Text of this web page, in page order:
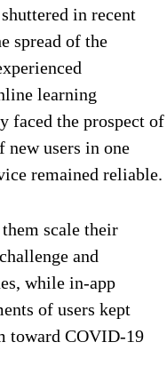
in recent
spread of the
learning
faced the prospect of
new users in one
remained reliable.
them scale their
and
while in-app
of users kept
toward COVID-19